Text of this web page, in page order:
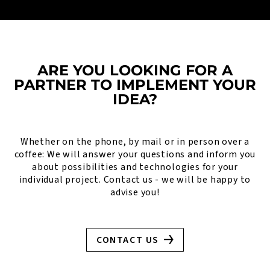
ARE YOU LOOKING FOR A
PARTNER TO IMPLEMENT YOUR
IDEA?
Whether on the phone, by mail or in person over a
coffee: We will answer your questions and inform you
about possibilities and technologies for your
individual project. Contact us - we will be happy to
advise you!
CONTACT US